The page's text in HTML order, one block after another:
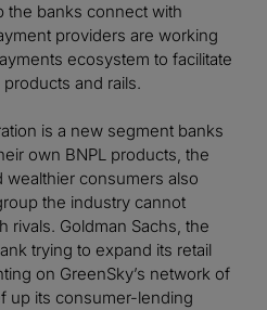
the banks connect with
providers are working
ecosystem to facilitate
and rails.
is a new segment banks
own BNPL products, the
wealthier consumers also
the industry cannot
rivals. Goldman Sachs, the
trying to expand its retail
on GreenSky’s network of
up its consumer-lending